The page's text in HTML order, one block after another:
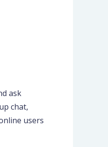
ask
chat,
users